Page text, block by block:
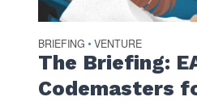
BRIEFING • VENTURE
The Briefing:
Codemasters